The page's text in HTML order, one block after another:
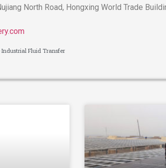
North Road, Hongxing World Trade
Fluid Transfer